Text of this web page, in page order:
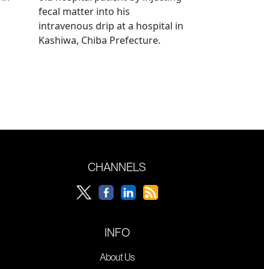
fecal matter into his
intravenous drip at a hospital in
Kashiwa, Chiba Prefecture.
CHANNELS
INFO
About Us